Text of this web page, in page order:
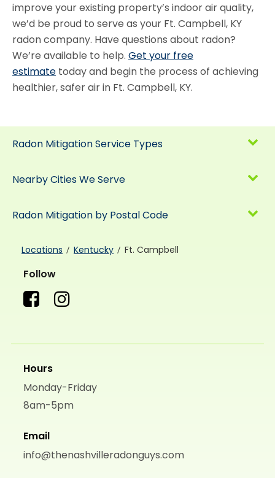
improve your existing property’s indoor air quality,
we’d be proud to serve as your Ft. Campbell, KY
radon company. Have questions about radon?
We’re available to help. Get your free
estimate today and begin the process of achieving
healthier, safer air in Ft. Campbell, KY.
Radon Mitigation Service Types
Nearby Cities We Serve
Radon Mitigation by Postal Code
Locations Kentucky Ft. Campbell
Follow
Hours
Monday-Friday
8am-5pm
Email
info@thenashvilleradonguys.com